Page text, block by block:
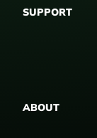
SUPPORT
ABOUT